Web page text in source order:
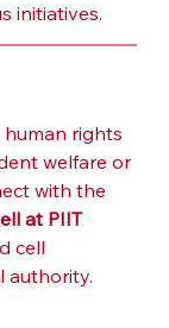
initiatives.
rights
welfare or
with the
at PIIT
cell
authority.